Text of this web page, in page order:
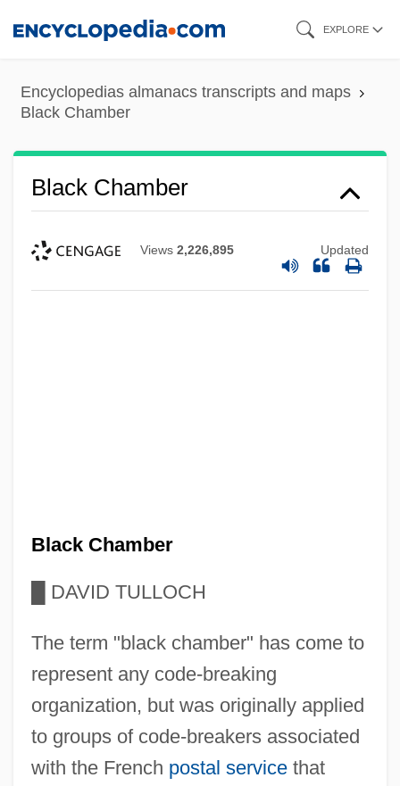
content
EXPLORE
Encyclopedias almanacs transcripts and maps
Black Chamber
Black Chamber
Views 2,226,895 Updated
Black Chamber
DAVID TULLOCH
The term "black chamber" has come to
represent any code-breaking
organization, but was originally applied
to groups of code-breakers associated
with the French postal servicethat